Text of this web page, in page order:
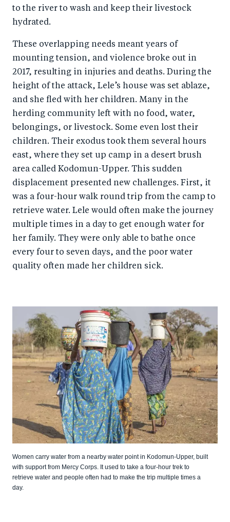
to the river to wash and keep their livestock
hydrated.
These overlapping needs meant years of
mounting tension, and violence broke out in
2017, resulting in injuries and deaths. During the
height of the attack, Lele’s house was set ablaze,
and she fled with her children. Many in the
herding community left with no food, water,
belongings, or livestock. Some even lost their
children. Their exodus took them several hours
east, where they set up camp in a desert brush
area called Kodomun-Upper. This sudden
displacement presented new challenges. First, it
was a four-hour walk round trip from the camp to
retrieve water. Lele would often make the journey
multiple times in a day to get enough water for
her family. They were only able to bathe once
every four to seven days, and the poor water
quality often made her children sick.
Women carry water from a nearby water point in Kodomun-Upper, built
with support from Mercy Corps. It used to take a four-hour trek to
retrieve water and people often had to make the trip multiple times a
day.